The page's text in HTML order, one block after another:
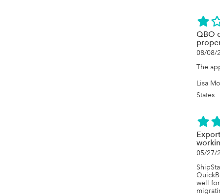
QBO
08/08/
The
Lisa
States
05/27/
well